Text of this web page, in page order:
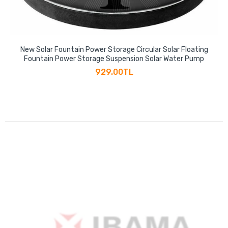
New Solar Fountain Power Storage Circular Solar Floating
Fountain Power Storage Suspension Solar Water Pump
929.00TL